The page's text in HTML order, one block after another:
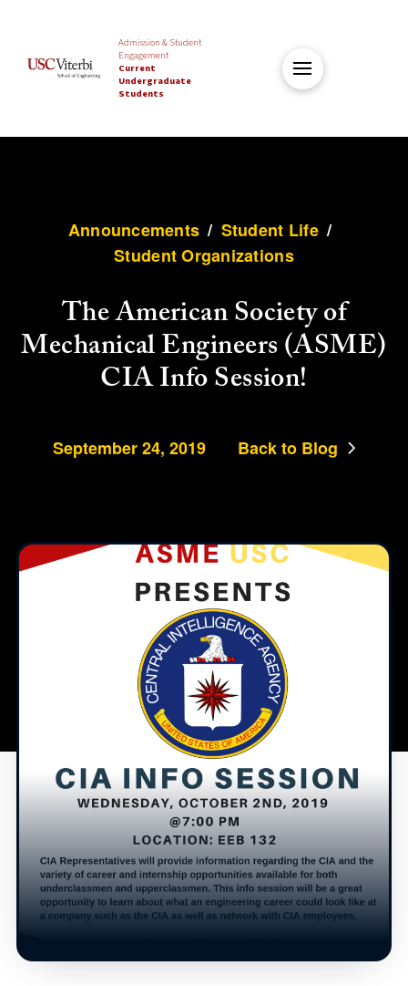
Admission & Student
Engagement
Current
Undergraduate
Students
Announcements / Student Life /
Student Organizations
The American Society of
Mechanical Engineers (ASME)
CIA Info Session!
September 24, 2019 Back to Blog